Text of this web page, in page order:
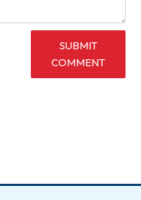
SUBMIT
COMMENT